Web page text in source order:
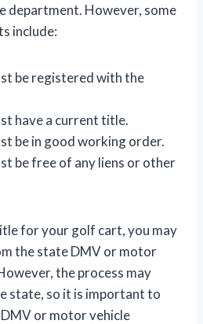
department. However, some
include:
be registered with the
have a current title.
be in good working order.
be free of any liens or other
for your golf cart, you may
the state DMV or motor
the process may
state, so it is important to
or motor vehicle